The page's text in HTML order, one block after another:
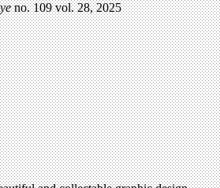
no. 109 vol. 28, 2025